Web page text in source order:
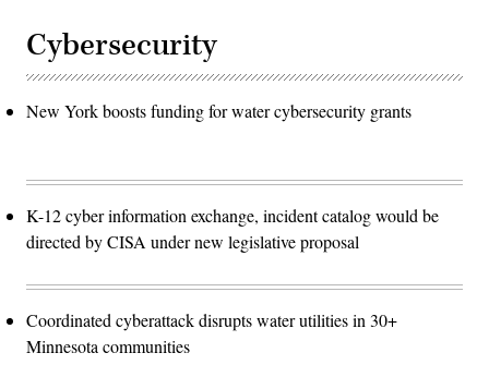
Cybersecurity
New York boosts funding for water cybersecurity grants
K-12 cyber information exchange, incident catalog would be
directed by CISA under new legislative proposal
Coordinated cyberattack disrupts water utilities in 30+
Minnesota communities